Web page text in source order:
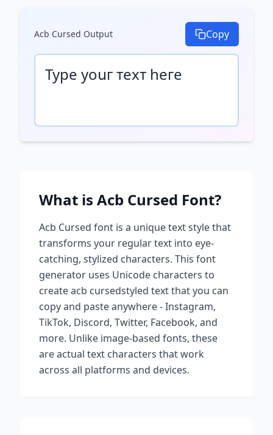
Acb Cursed Output Copy
Туре уоսг техт һеге
What is Acb Cursed Font?
Acb Cursed font is a unique text style that
transforms your regular text into eye-
catching, stylized characters. This font
generator uses Unicode characters to
createacb cursedstyled text that you can
copy and paste anywhere - Instagram,
TikTok, Discord, Twitter, Facebook, and
more. Unlike image-based fonts, these
are actual text characters that work
across all platforms and devices.